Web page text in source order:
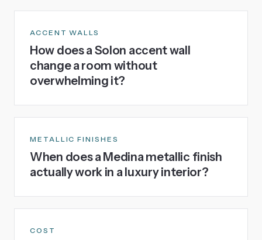
ACCENT WALLS
How does a Solon accent wall
change a room without
overwhelming it?
METALLIC FINISHES
When does a Medina metallic finish
actually work in a luxury interior?
COST